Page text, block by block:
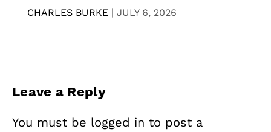
CHARLES BURKE | JULY 6, 2026
Leave a Reply
You must be logged in to post a